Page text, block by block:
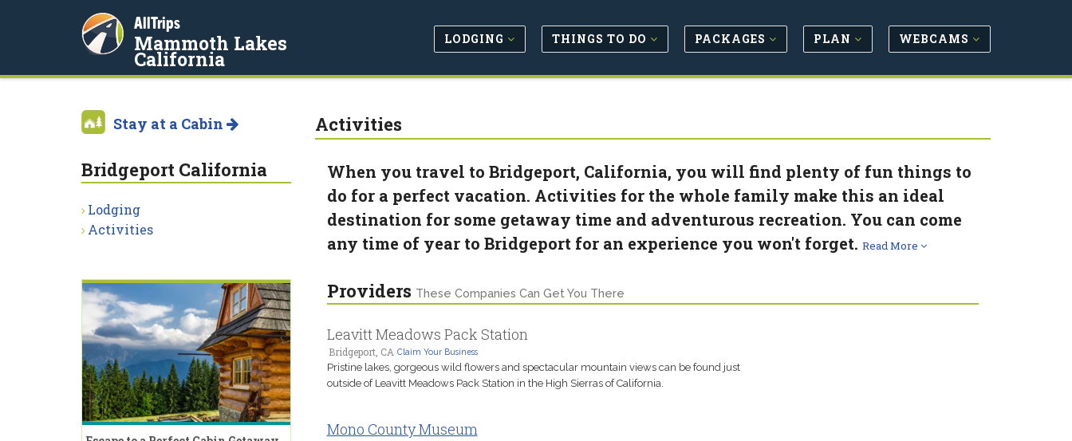
AllTrips
Mammoth Lakes
California
LODGING THINGS TO DO PACKAGES PLAN WEBCAMS
Activities
When you travel to Bridgeport, California, you will find plenty of fun things to
do for a perfect vacation. Activities for the whole family make this an ideal
destination for some getaway time and adventurous recreation. You can come
any time of year to Bridgeport for an experience you won't forget. Read More
Providers These Companies Can Get You There
Leavitt Meadows Pack Station
Bridgeport, CA Claim Your Business
Pristine lakes, gorgeous wild flowers and spectacular mountain views can be found just
outside of Leavitt Meadows Pack Station in the High Sierras of California.
Mono County Museum
Stay at a Cabin
Bridgeport California
Lodging
Activities